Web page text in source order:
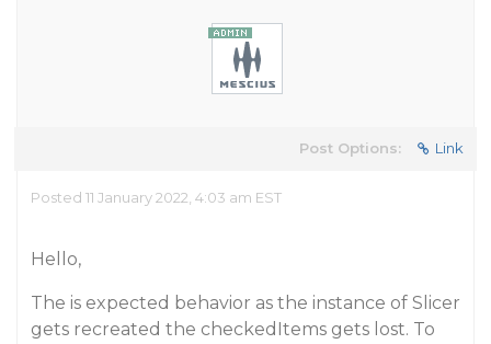
Post Options: Link
Posted 11 January 2022, 4:03 am EST
Hello,
The is expected behavior as the instance of Slicer
gets recreated the checkedItems gets lost. To